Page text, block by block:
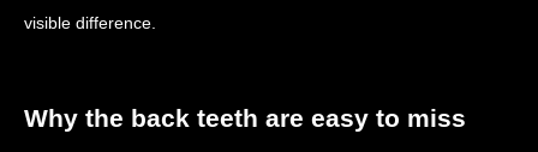
visible difference.
Why the back teeth are easy to miss